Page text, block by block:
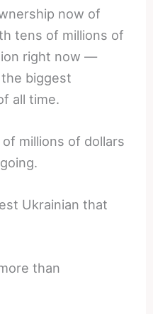
now of
tens of millions of
right now —
biggest
all time.
millions of dollars
Ukrainian that
than